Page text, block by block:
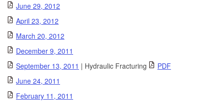
June 29, 2012
April 23, 2012
March 20, 2012
December 9, 2011
September 13, 2011 | Hydraulic Fracturing
PDF
June 24, 2011
February 11, 2011